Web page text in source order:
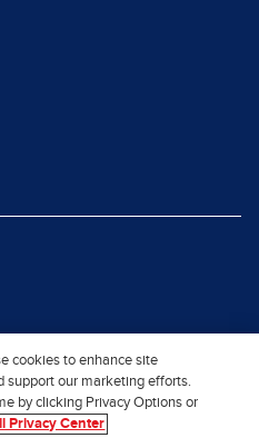
cookies to enhance site
support our marketing efforts.
by clicking Privacy Options or
Privacy Center